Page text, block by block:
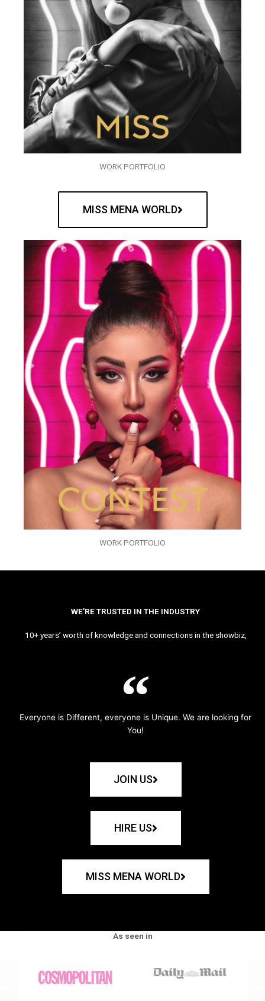
WORK PORTFOLIO
MISS MENA WORLD
WORK PORTFOLIO
WE’RE TRUSTED IN THE INDUSTRY
10+ years’ worth of knowledge and connections in the showbiz,
Everyone is Different, everyone is Unique. We are looking for
You!
JOIN US
HIRE US
MISS MENA WORLD
As seen in